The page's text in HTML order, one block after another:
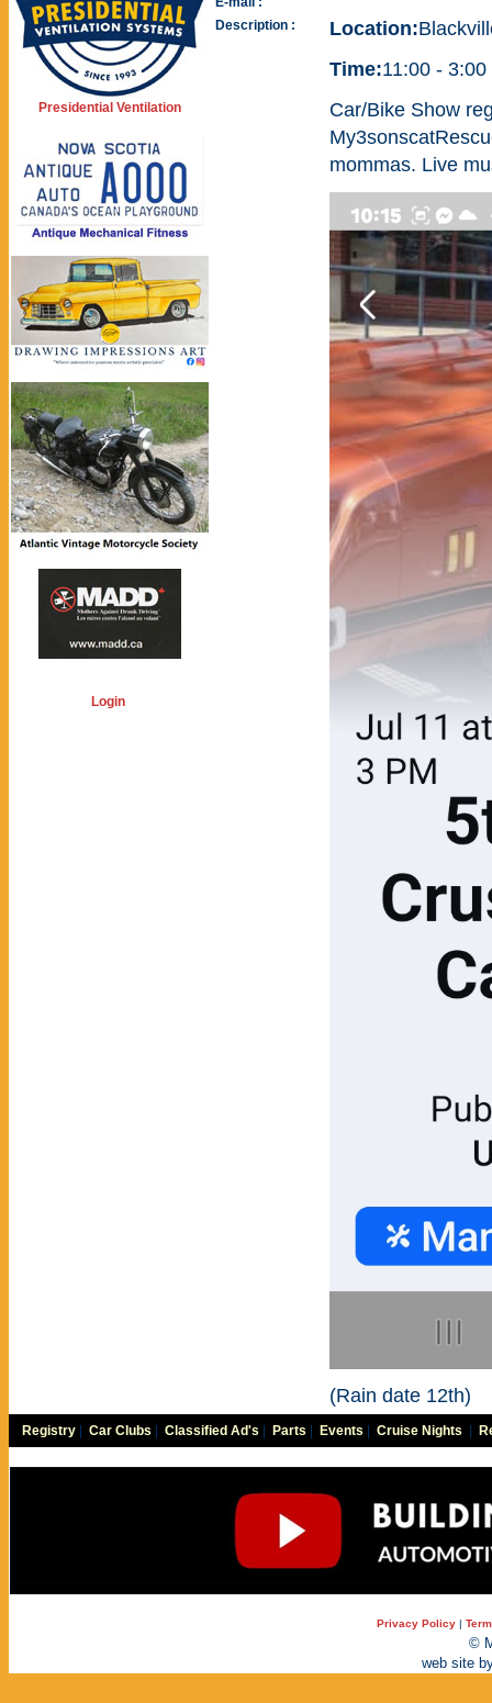
Presidential Ventilation
Login
Description :
Location:
Time:11:00 - 3:00
Car/Bike Show
mommas. Live
(Rain date 12th)
Registry Car Clubs Classified Ad's Parts Events Cruise Nights
Privacy Policy |
©
web site